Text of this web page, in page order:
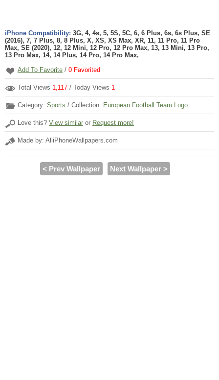
iPhone Compatibility: 3G, 4, 4s, 5, 5S, 5C, 6, 6 Plus, 6s, 6s Plus, SE
(2016), 7, 7 Plus, 8, 8 Plus, X, XS, XS Max, XR, 11, 11 Pro, 11 Pro
Max, SE (2020), 12, 12 Mini, 12 Pro, 12 Pro Max, 13, 13 Mini, 13 Pro,
13 Pro Max, 14, 14 Plus, 14 Pro, 14 Pro Max,
Add To Favorite / 0 Favorited
Total Views 1,117 / Today Views 1
Category: Sports / Collection: European Football Team Logo
Love this? View similar or Request more!
Made by: AlliPhoneWallpapers.com
< Prev Wallpaper Next Wallpaper >